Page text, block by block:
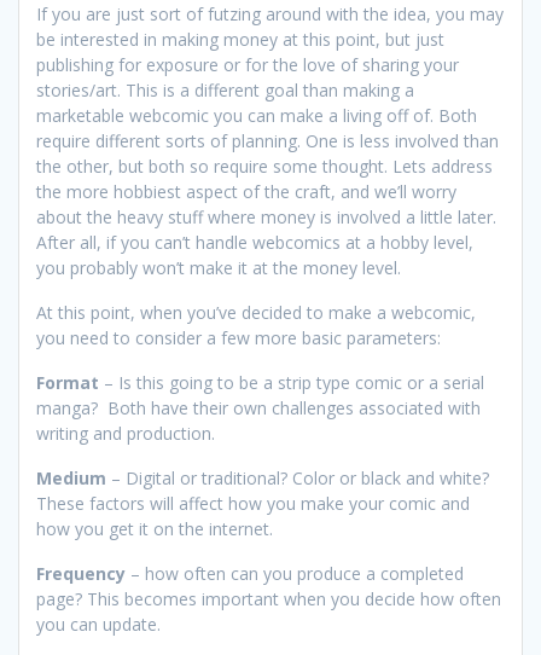
If you are just sort of futzing around with the idea, you may
be interested in making money at this point, but just
publishing for exposure or for the love of sharing your
stories/art. This is a different goal than making a
marketable webcomic you can make a living off of. Both
require different sorts of planning. One is less involved than
the other, but both so require some thought. Lets address
the more hobbiest aspect of the craft, and we’ll worry
about the heavy stuff where money is involved a little later.
After all, if you can’t handle webcomics at a hobby level,
you probably won’t make it at the money level.
At this point, when you’ve decided to make a webcomic,
you need to consider a few more basic parameters:
Format – Is this going to be a strip type comic or a serial
manga? Both have their own challenges associated with
writing and production.
Medium – Digital or traditional? Color or black and white?
These factors will affect how you make your comic and
how you get it on the internet.
Frequency – how often can you produce a completed
page? This becomes important when you decide how often
you can update.